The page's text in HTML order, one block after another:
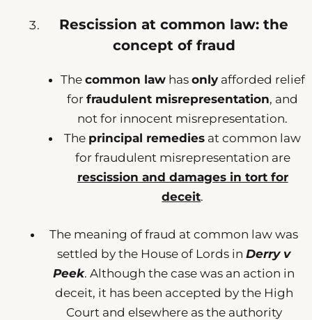
Rescission at common law: the
concept of fraud
The common lawhas onlyafforded relief
forfraudulent misrepresentation, and
not for innocent misrepresentation.
The principal remedies at common law
for fraudulent misrepresentation are
rescission and damages in tort for
deceit.
The meaning of fraud at common law was
settled by the House of Lords in Derry v
Peek. Although the case was an action in
deceit, it has been accepted by the High
Court and elsewhere as the authority